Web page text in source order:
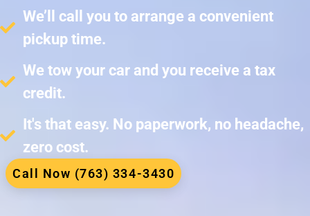
We’ll call you to arrange a convenient
pickup time.
We tow your car and you receive a tax
credit.
It's that easy. No paperwork, no headache,
zero cost.
Call Now (763) 334-3430